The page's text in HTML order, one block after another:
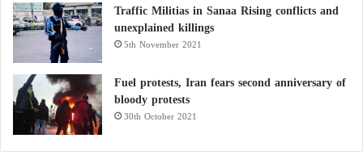
Resulting in erratic sensations like shocks, burns,
tingling
Diagnosis
Blood Tests:
Traffic Militias in Sanaa Rising conflicts and
unexplained killings
5th November 2021
Fuel protests, Iran fears second anniversary of
bloody protests
30th October 2021